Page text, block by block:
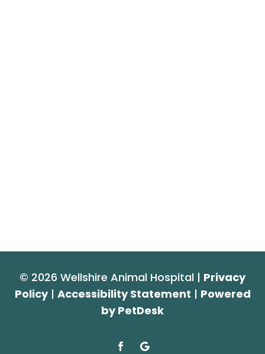
© 2026 Wellshire Animal Hospital | Privacy
Policy| Accessibility Statement | Powered
by PetDesk